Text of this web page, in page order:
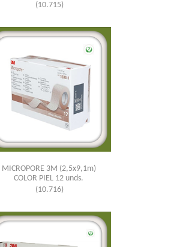
(10.715)
MICROPORE 3M (2,5x9,1m)
COLOR PIEL 12 unds.
(10.716)